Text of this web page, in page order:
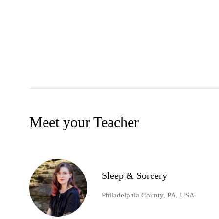
Meet your Teacher
Sleep & Sorcery
Philadelphia County, PA, USA